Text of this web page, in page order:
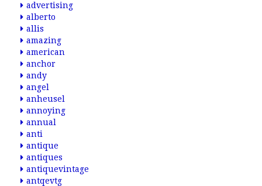
advertising
alberto
allis
amazing
american
anchor
andy
angel
anheusel
annoying
annual
anti
antique
antiques
antiquevintage
antqevtg